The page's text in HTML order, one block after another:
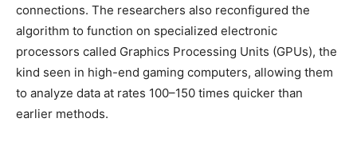
connections. The researchers also reconfigured the
algorithm to function on specialized electronic
processors called Graphics Processing Units (GPUs), the
kind seen in high-end gaming computers, allowing them
to analyze data at rates 100–150 times quicker than
earlier methods.